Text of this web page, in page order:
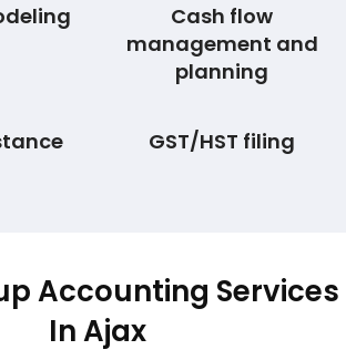
Cash flow
management and
planning
GST/HST filing
Accounting Services
In Ajax